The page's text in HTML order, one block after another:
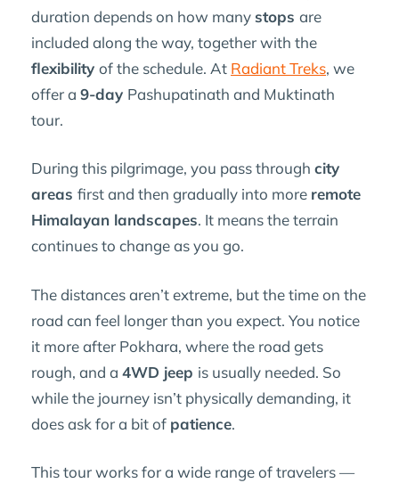
duration depends on how many stops are
included along the way, together with the
flexibility of the schedule. At Radiant Treks, we
offer a 9-day Pashupatinath and Muktinath
tour.
During this pilgrimage, you pass through city
areas first and then gradually into more remote
Himalayan landscapes. It means the terrain
continues to change as you go.
The distances aren’t extreme, but the time on the
road can feel longer than you expect. You notice
it more after Pokhara, where the road gets
rough, and a 4WD jeep is usually needed. So
while the journey isn’t physically demanding, it
does ask for a bit of patience.
This tour works for a wide range of travelers —